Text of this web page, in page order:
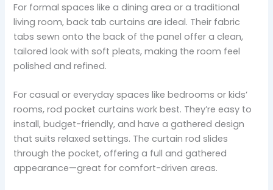
For formal spaces like a dining area or a traditional
living room, back tab curtains are ideal. Their fabric
tabs sewn onto the back of the panel offer a clean,
tailored look with soft pleats, making the room feel
polished and refined.
For casual or everyday spaces like bedrooms or kids’
rooms, rod pocket curtains work best. They’re easy to
install, budget-friendly, and have a gathered design
that suits relaxed settings. The curtain rod slides
through the pocket, offering a full and gathered
appearance—great for comfort-driven areas.